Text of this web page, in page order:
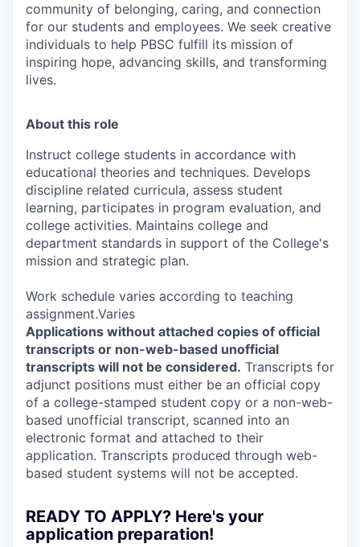
community of belonging, caring, and connection
for our students and employees. We seek creative
individuals to help PBSC fulfill its mission of
inspiring hope, advancing skills, and transforming
lives.
About this role
Instruct college students in accordance with
educational theories and techniques. Develops
discipline related curricula, assess student
learning, participates in program evaluation, and
college activities. Maintains college and
department standards in support of the College's
mission and strategic plan.
Work schedule varies according to teaching
assignment.Varies
Applications without attached copies of official
transcripts or non-web-based unofficial
transcripts will not be considered. Transcripts for
adjunct positions must either be an official copy
of a college-stamped student copy or a non-web-
based unofficial transcript, scanned into an
electronic format and attached to their
application. Transcripts produced through web-
based student systems will not be accepted.
READY TO APPLY? Here's your
application preparation!